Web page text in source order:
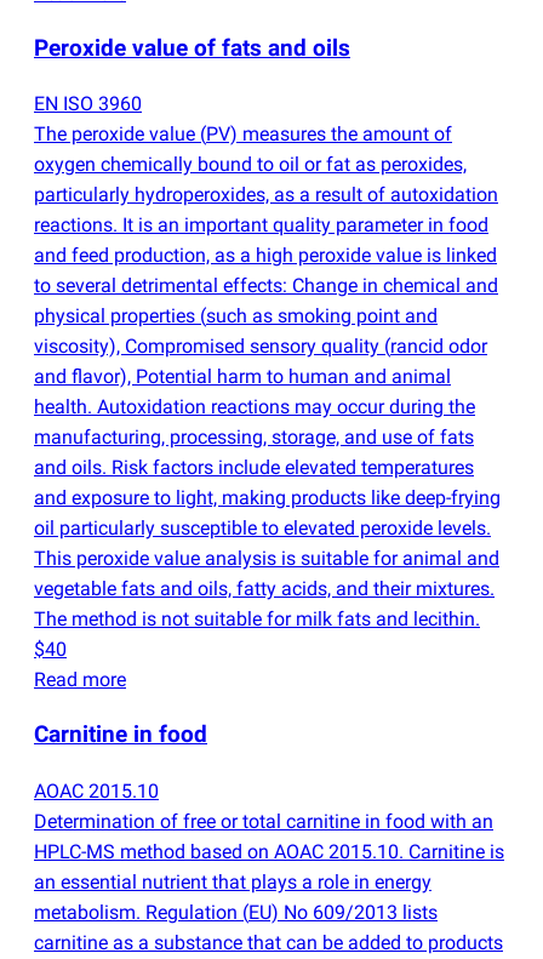
Peroxide value of fats and oils
EN ISO 3960
The peroxide value (PV) measures the amount of
oxygen chemically bound to oil or fat as peroxides,
particularly hydroperoxides, as a result of autoxidation
reactions. It is an important quality parameter in food
and feed production, as a high peroxide value is linked
to several detrimental effects: Change in chemical and
physical properties (such as smoking point and
viscosity), Compromised sensory quality (rancid odor
and flavor), Potential harm to human and animal
health. Autoxidation reactions may occur during the
manufacturing, processing, storage, and use of fats
and oils. Risk factors include elevated temperatures
and exposure to light, making products like deep-frying
oil particularly susceptible to elevated peroxide levels.
This peroxide value analysis is suitable for animal and
vegetable fats and oils, fatty acids, and their mixtures.
The method is not suitable for milk fats and lecithin.
$40
Read more
Carnitine in food
AOAC 2015.10
Determination of free or total carnitine in food with an
HPLC-MS method based on AOAC 2015.10. Carnitine is
an essential nutrient that plays a role in energy
metabolism. Regulation (EU) No 609/2013 lists
carnitine as a substance that can be added to products